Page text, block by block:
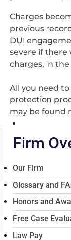
Charges
previous
DUI
severe if there
charges, in the
All you need
protection
may be found
Firm
Our Firm
Glossary and
Honors and
Free Case
Law Pay